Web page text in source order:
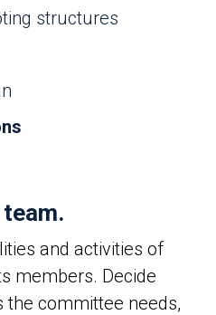
structures
and activities of
members. Decide
committee needs,